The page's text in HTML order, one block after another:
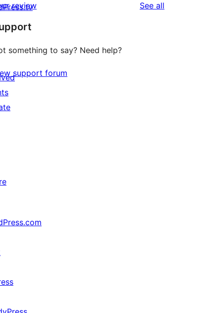
review See all
something to say? Need help?
support forum